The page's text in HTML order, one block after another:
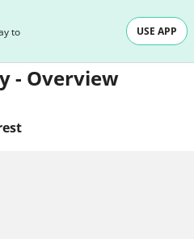
to
USE APP
- Overview